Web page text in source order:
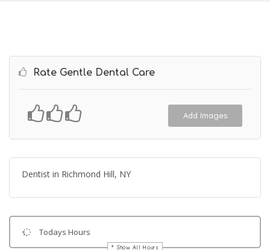
Rate Gentle Dental Care
Add Images
Dentist in Richmond Hill, NY
Todays Hours
Show All Hours